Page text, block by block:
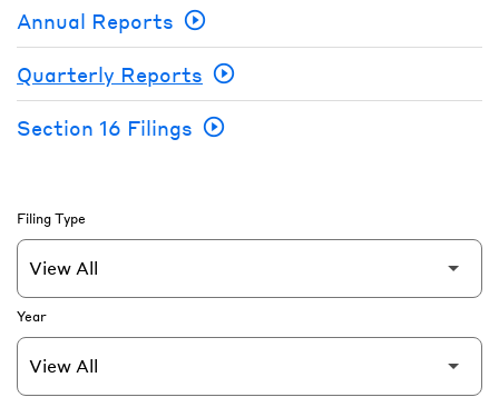
Annual Reports
Quarterly Reports
Section 16 Filings
Filing Type
Year